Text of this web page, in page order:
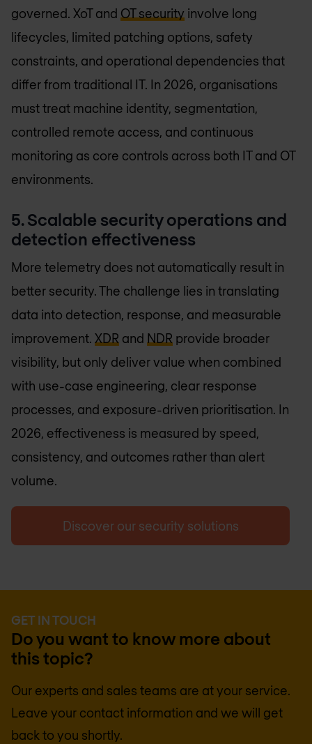
governed. XoT and OT security involve long
lifecycles, limited patching options, safety
constraints, and operational dependencies that
differ from traditional IT. In 2026, organisations
must treat machine identity, segmentation,
controlled remote access, and continuous
monitoring as core controls across both IT and OT
environments.
5. Scalable security operations and
detection effectiveness
More telemetry does not automatically result in
better security. The challenge lies in translating
data into detection, response, and measurable
improvement. XDR and NDR provide broader
visibility, but only deliver value when combined
with use-case engineering, clear response
processes, and exposure-driven prioritisation. In
2026, effectiveness is measured by speed,
consistency, and outcomes rather than alert
volume.
Discover our security solutions
GET IN TOUCH
Do you want to know more about
this topic?
Our experts and sales teams are at your service.
Leave your contact information and we will get
back to you shortly.